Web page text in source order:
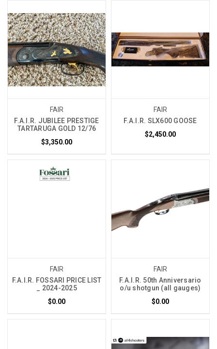
FAIR
F.A.I.R. JUBILEE PRESTIGE
TARTARUGA GOLD 12/76
$3,350.00
FAIR
F.A.I.R. SLX600 GOOSE
$2,450.00
FAIR
F.A.I.R. FOSSARI PRICE LIST
_ 2024-2025
$0.00
FAIR
F.A.I.R. 50th Anniversario
o/u shotgun (all gauges)
$0.00